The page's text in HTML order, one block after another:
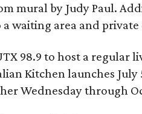
mural by Judy Paul.
waiting area and
98.9 to host a regular
Kitchen launches
Wednesday through